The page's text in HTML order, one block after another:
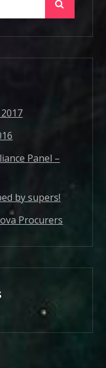
Panel –
by supers!
Procurers